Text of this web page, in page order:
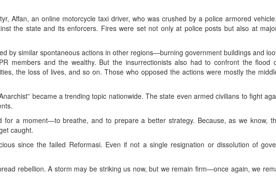
Affan, an online motorcycle taxi driver, who was crushed by a police armored
the state and its enforcers. Fires were set not only at police posts but also at
by similar spontaneous actions in other regions—burning government buildings and
members and the wealthy. But the insurrectionists also had to confront the flood
the loss of lives, and so on. Those who opposed the actions were mostly the
became a trending topic nationwide. The state even armed civilians to fight
a moment—to breathe, and to prepare a better strategy. Because, as we know,
caught.
since the failed Reformasi. Even if not a single resignation or dissolution of
rebellion. A storm may be striking us now, but we remain firm—once again, we